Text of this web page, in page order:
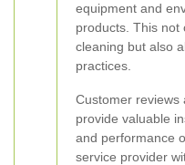
equipment and
products. This not
cleaning but also
practices.
Customer reviews
provide valuable
and performance
service provider